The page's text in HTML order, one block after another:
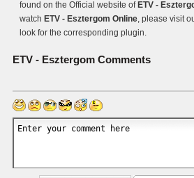
found on the Official website of ETV -
watch ETV - Esztergom Online, please visit
look for the corresponding plugin.
ETV - Esztergom Comments